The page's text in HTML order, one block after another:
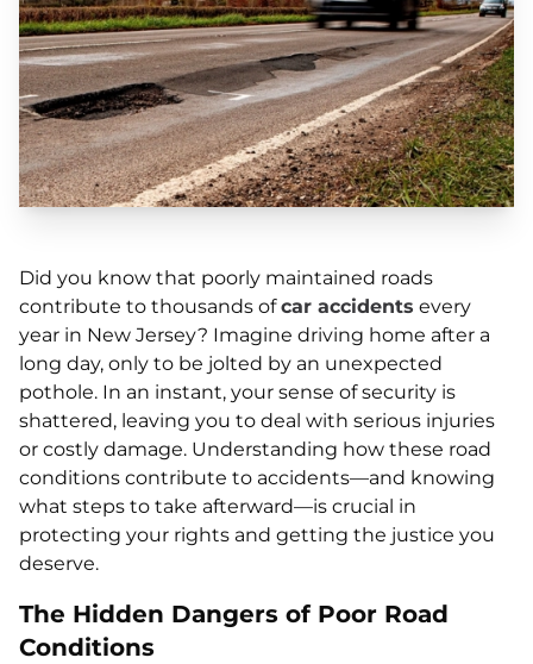
Did you know that poorly maintained roads
contribute to thousands ofcar accidents every
year in New Jersey? Imagine driving home after a
long day, only to be jolted by an unexpected
pothole. In an instant, your sense of security is
shattered, leaving you to deal with serious injuries
or costly damage. Understanding how these road
conditions contribute to accidents—and knowing
what steps to take afterward—is crucial in
protecting your rights and getting the justice you
deserve.
The Hidden Dangers of Poor Road
Conditions